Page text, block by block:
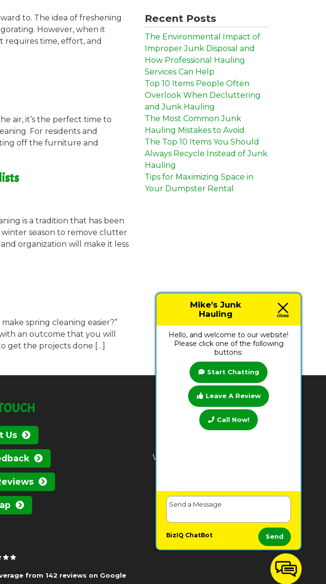
Mike’s Junk
Hauling
Hello, and welcome to our website!
Please click one of the following
buttons:
Start Chatting
Leave A Review
Call Now!
Send
BizIQ ChatBot
to. The idea of freshening
However, when it
requires time, effort, and
air, it’s the perfect time to
For residents and
off the furniture and
is a tradition that has been
season to remove clutter
organization will make it less
spring cleaning easier?”
an outcome that you will
get the projects done […]
Recent Posts
The Environmental Impact of
Improper Junk Disposal and
How Professional Hauling
Services Can Help
Top 10 Items People Often
Overlook When Decluttering
and Junk Hauling
The Most Common Junk
Hauling Mistakes to Avoid
The Top 10 Items You Should
Always Recycle Instead of Junk
Hauling
Tips for Maximizing Space in
Your Dumpster Rental
Us
BUSINESS HOURS
7 AM - 9 PM
Wednesday:
Saturday:
7 AM - 9 PM
Sunday:
from 142 reviews on Google